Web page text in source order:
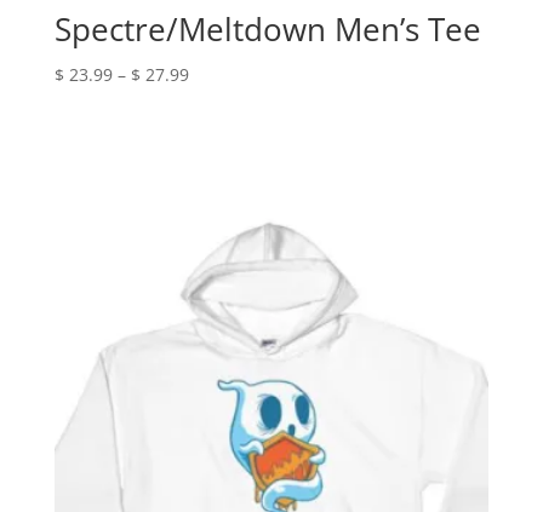
Spectre/Meltdown Men’s Tee
$ 23.99 – $ 27.99Price